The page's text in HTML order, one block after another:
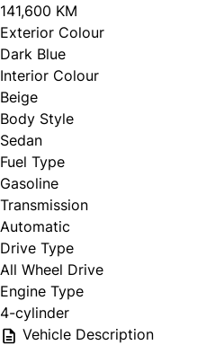
from us for $699
OMVIC Mandatory
not certified. To make it
safety certification is
141,600 KM
Exterior Colour
Dark Blue
Interior Colour
Beige
Body Style
Sedan
Fuel Type
Gasoline
Transmission
Automatic
Drive Type
All Wheel Drive
Engine Type
4-cylinder
Vehicle Description